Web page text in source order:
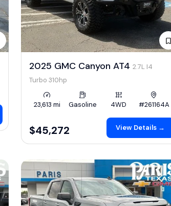
2025 GMC Canyon AT4 2.7L I4
Turbo 310hp
23,613 mi Gasoline 4WD #261164A
$45,272 View Details →